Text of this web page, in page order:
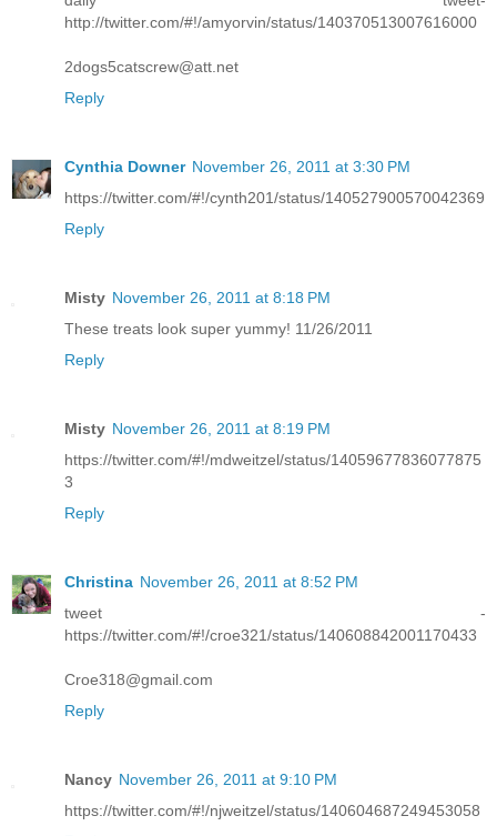
http://twitter.com/#!/amyorvin/status/140370513007616000
2dogs5catscrew@att.net
Reply
Cynthia Downer November 26, 2011 at 3:30 PM
https://twitter.com/#!/cynth201/status/140527900570042369
Reply
Misty November 26, 2011 at 8:18 PM
These treats look super yummy! 11/26/2011
Reply
Misty November 26, 2011 at 8:19 PM
https://twitter.com/#!/mdweitzel/status/14059677836077875
3
Reply
Christina November 26, 2011 at 8:52 PM
tweet -
https://twitter.com/#!/croe321/status/140608842001170433
Croe318@gmail.com
Reply
Nancy November 26, 2011 at 9:10 PM
https://twitter.com/#!/njweitzel/status/140604687249453058